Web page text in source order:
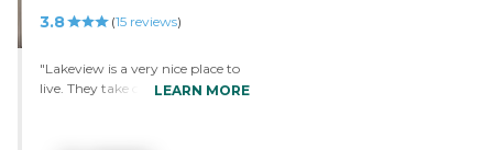
3.8 (15reviews)
"Lakeview is a very nice place to
live. They take care with all the
LEARN MORE